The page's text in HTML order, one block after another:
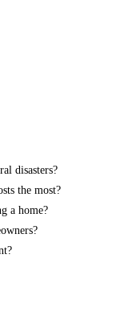
disasters?
the most?
a home?